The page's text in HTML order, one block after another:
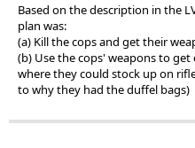
Based on the description in the
plan was:
(a) Kill the cops and get their
(b) Use the cops' weapons to
where they could stock up on
to why they had the duffel bags)